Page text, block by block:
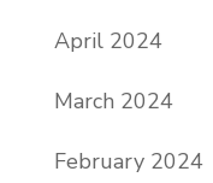
April 2024
March 2024
February 2024